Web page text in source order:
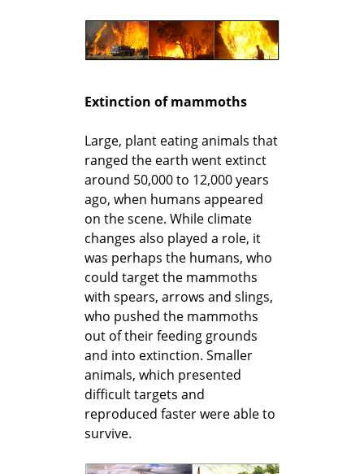
Extinction of mammoths
Large, plant eating animals that
ranged the earth went extinct
around 50,000 to 12,000 years
ago, when humans appeared
on the scene. While climate
changes also played a role, it
was perhaps the humans, who
could target the mammoths
with spears, arrows and slings,
who pushed the mammoths
out of their feeding grounds
and into extinction. Smaller
animals, which presented
difficult targets and
reproduced faster were able to
survive.